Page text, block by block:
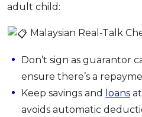
adult child:
Malaysian Real-Talk
Don’t sign as guarantor
ensure there’s a
Keep savings and
loans
avoids automatic